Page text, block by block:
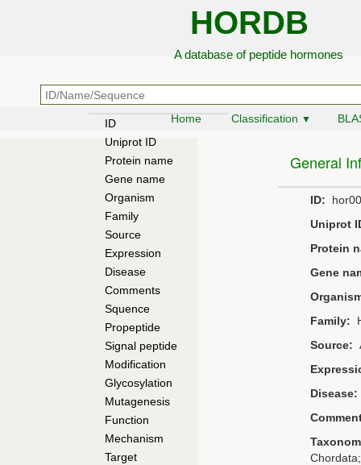
HORDB
A database of peptide hormones
Home Classification ▼
ID
Uniprot ID
Protein name
Gene name
Organism
Family
Source
Expression
Disease
Comments
Squence
Propeptide
Signal peptide
Modification
Glycosylation
Mutagenesis
Function
Mechanism
Target
General
ID:
Uniprot
Protein
Gene
Family:
Source:
Disease: